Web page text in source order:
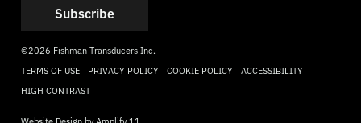
©2026 Fishman Transducers Inc.
TERMS OF USE
PRIVACY POLICY COOKIE POLICY ACCESSIBILITY
HIGH CONTRAST